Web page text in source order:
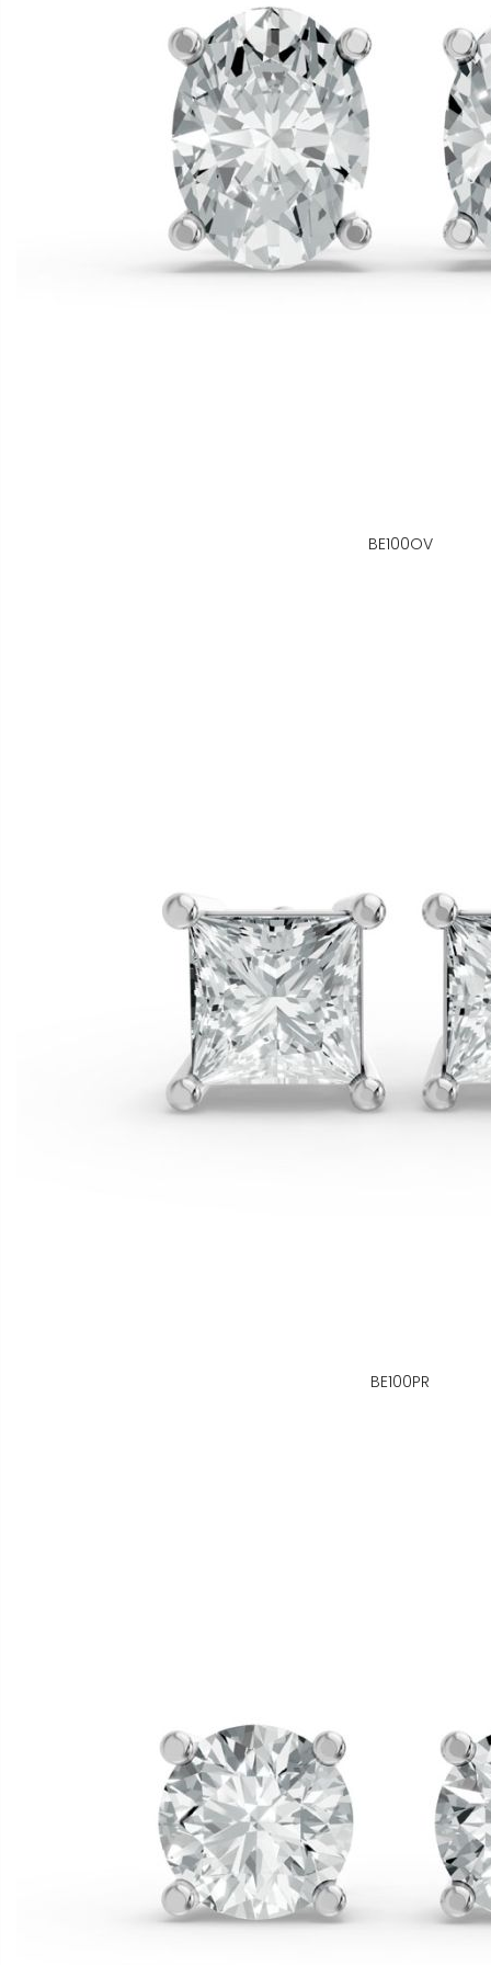
BE100OV
BE100PR